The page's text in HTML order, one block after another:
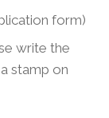
form)
write the
stamp on